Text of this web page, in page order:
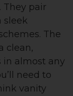
They pair
sleek
The
clean,
in almost any
need to
vanity